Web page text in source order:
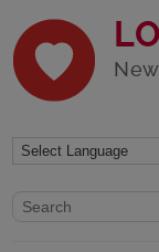
Website search
Search website